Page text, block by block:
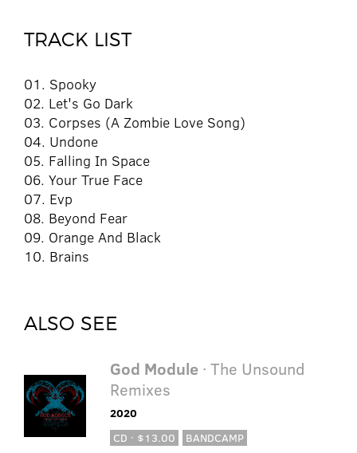
TRACK LIST
01. Spooky
02. Let's Go Dark
03. Corpses (A Zombie Love Song)
04. Undone
05. Falling In Space
06. Your True Face
07. Evp
08. Beyond Fear
09. Orange And Black
10. Brains
ALSO SEE
God Module· The Unsound
Remixes
2020
CD · $13.00
BANDCAMP